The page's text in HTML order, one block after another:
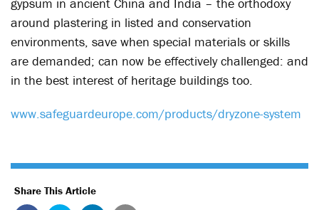
around plastering in listed and conservation
environments, save when special materials or skills
are demanded; can now be effectively challenged: and
in the best interest of heritage buildings too.
www.safeguardeurope.com/products/dryzone-system
Share This Article